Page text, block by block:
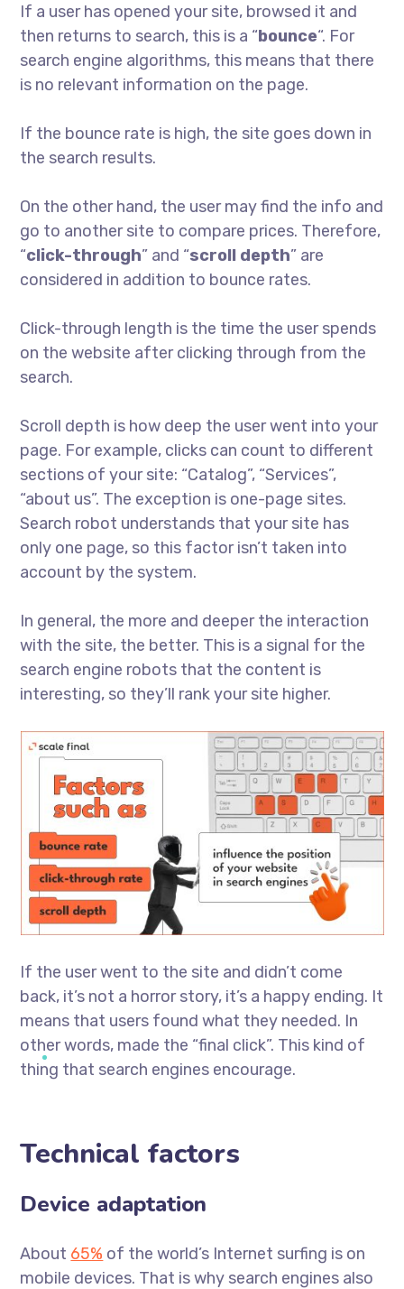
If a user has opened your site, browsed it and
then returns to search, this is a “bounce“. For
search engine algorithms, this means that there
is no relevant information on the page.
If the bounce rate is high, the site goes down in
the search results.
On the other hand, the user may find the info and
go to another site to compare prices. Therefore,
“click-through” and “scroll depth” are
considered in addition to bounce rates.
Click-through length is the time the user spends
on the website after clicking through from the
search.
Scroll depth is how deep the user went into your
page. For example, clicks can count to different
sections of your site: “Catalog”, “Services”,
“about us”. The exception is one-page sites.
Search robot understands that your site has
only one page, so this factor isn’t taken into
account by the system.
In general, the more and deeper the interaction
with the site, the better. This is a signal for the
search engine robots that the content is
interesting, so they’ll rank your site higher.
If the user went to the site and didn’t come
back, it’s not a horror story, it’s a happy ending. It
means that users found what they needed. In
other words, made the “final click”. This kind of
thing that search engines encourage.
Technical factors
Device adaptation
About 65% of the world’s Internet surfing is on
mobile devices. That is why search engines also